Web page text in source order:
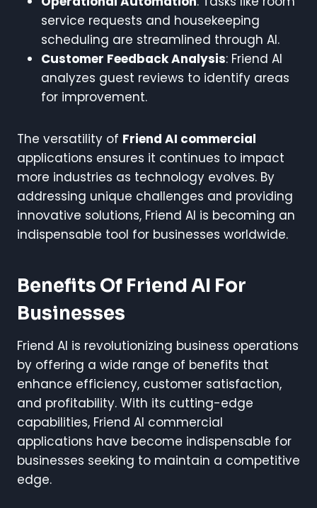
service requests and housekeeping
scheduling are streamlined through AI.
Customer Feedback Analysis: Friend AI
analyzes guest reviews to identify areas
for improvement.
The versatility of Friend AI commercial
applications ensures it continues to impact
more industries as technology evolves. By
addressing unique challenges and providing
innovative solutions, Friend AI is becoming an
indispensable tool for businesses worldwide.
Benefits Of Friend AI For
Businesses
Friend AI is revolutionizing business operations
by offering a wide range of benefits that
enhance efficiency, customer satisfaction,
and profitability. With its cutting-edge
capabilities, Friend AI commercial
applications have become indispensable for
businesses seeking to maintain a competitive
edge.